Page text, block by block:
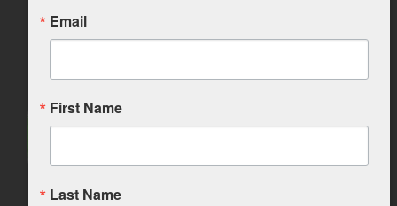
Email
First Name
Last Name